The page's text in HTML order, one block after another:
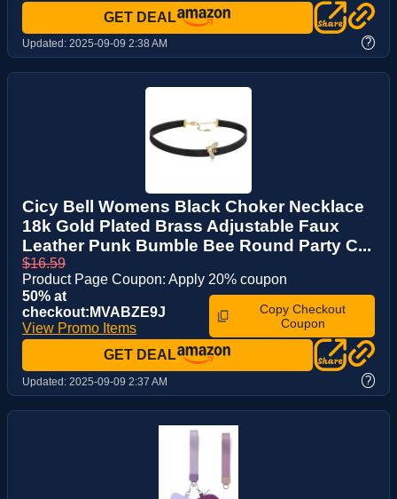
GET DEAL
Updated: 2025-09-09 2:38 AM ?
Cicy Bell Womens Black Choker Necklace
18k Gold Plated Brass Adjustable Faux
Leather Punk Bumble Bee Round Party C...
$16.59
Product Page Coupon: Apply 20% coupon
50% at
checkout:MVABZE9J
View Promo Items
Copy Checkout
Coupon
GET DEAL
Updated: 2025-09-09 2:37 AM ?